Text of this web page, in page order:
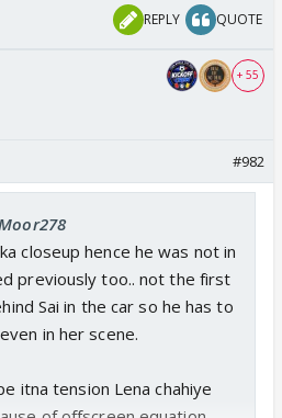
REPLY QUOTE
+ 55
#982
closeup hence he was not in
previously too.. not the first
Sai in the car so he has to
in her scene.
itna tension Lena chahiye